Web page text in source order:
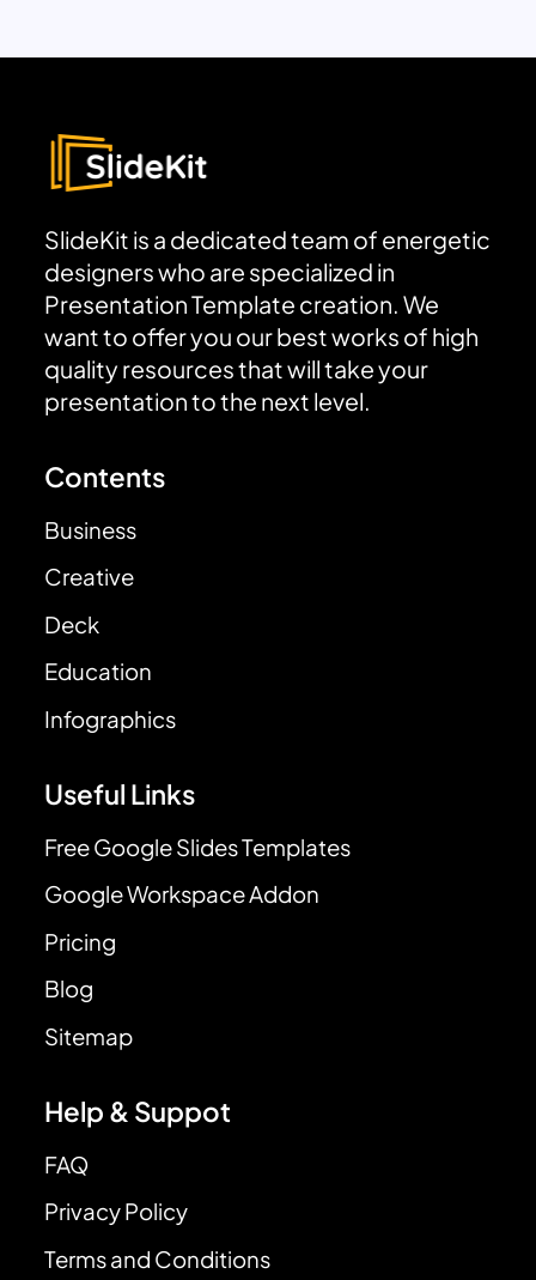
SlideKit is a dedicated team of energetic
designers who are specialized in
Presentation Template creation. We
want to offer you our best works of high
quality resources that will take your
presentation to the next level.
Contents
Business
Creative
Deck
Education
Infographics
Useful Links
Free Google Slides Templates
Google Workspace Addon
Pricing
Blog
Sitemap
Help & Suppot
FAQ
Privacy Policy
Terms and Conditions